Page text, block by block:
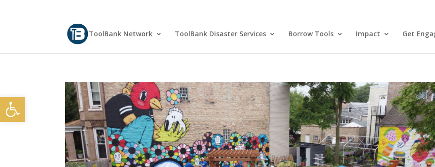
ToolBank Network ToolBank Disaster Services Borrow Tools Impact Get
Open toolbar